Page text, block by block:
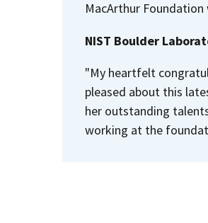
MacArthur
NIST Boulder
"My heartfelt
pleased about this
her outstanding
working at the